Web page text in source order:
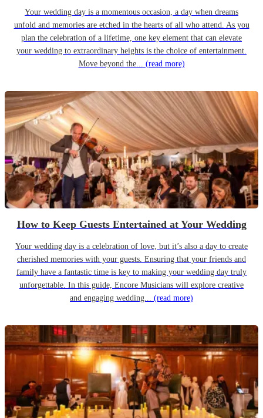
Your wedding day is a momentous occasion, a day when dreams
unfold and memories are etched in the hearts of all who attend. As you
plan the celebration of a lifetime, one key element that can elevate
your wedding to extraordinary heights is the choice of entertainment.
Move beyond the... (read more)
How to Keep Guests Entertained at Your Wedding
Your wedding day is a celebration of love, but it’s also a day to create
cherished memories with your guests. Ensuring that your friends and
family have a fantastic time is key to making your wedding day truly
unforgettable. In this guide, Encore Musicians will explore creative
and engaging wedding... (read more)